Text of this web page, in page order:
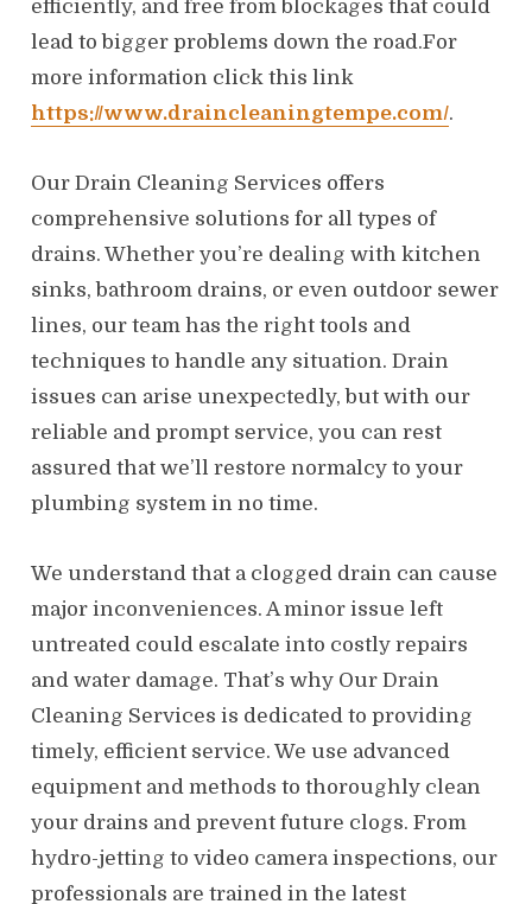
efficiently, and free from blockages that could
lead to bigger problems down the road.For
more information click this link
https://www.draincleaningtempe.com/.
Our Drain Cleaning Services offers
comprehensive solutions for all types of
drains. Whether you’re dealing with kitchen
sinks, bathroom drains, or even outdoor sewer
lines, our team has the right tools and
techniques to handle any situation. Drain
issues can arise unexpectedly, but with our
reliable and prompt service, you can rest
assured that we’ll restore normalcy to your
plumbing system in no time.
We understand that a clogged drain can cause
major inconveniences. A minor issue left
untreated could escalate into costly repairs
and water damage. That’s why Our Drain
Cleaning Services is dedicated to providing
timely, efficient service. We use advanced
equipment and methods to thoroughly clean
your drains and prevent future clogs. From
hydro-jetting to video camera inspections, our
professionals are trained in the latest